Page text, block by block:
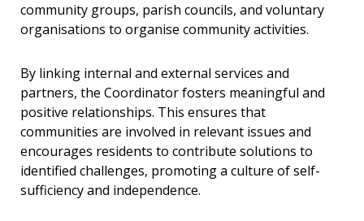
community groups, parish councils, and voluntary
organisations to organise community activities.
By linking internal and external services and
partners, the Coordinator fosters meaningful and
positive relationships. This ensures that
communities are involved in relevant issues and
encourages residents to contribute solutions to
identified challenges, promoting a culture of self-
sufficiency and independence.